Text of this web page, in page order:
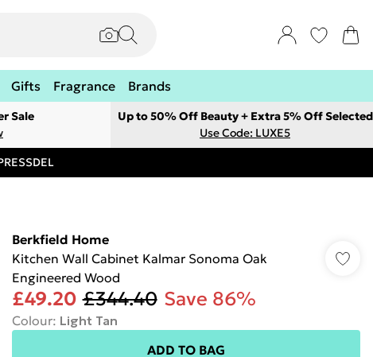
Gifts Fragrance Brands
Sale
Up to 50% Off Beauty + Extra 5% Off Selected
Use Code: LUXE5
Berkfield Home
Kitchen Wall Cabinet Kalmar Sonoma Oak
Engineered Wood
£49.20 £344.40 Save 86%
Colour: Light Tan
ADD TO BAG